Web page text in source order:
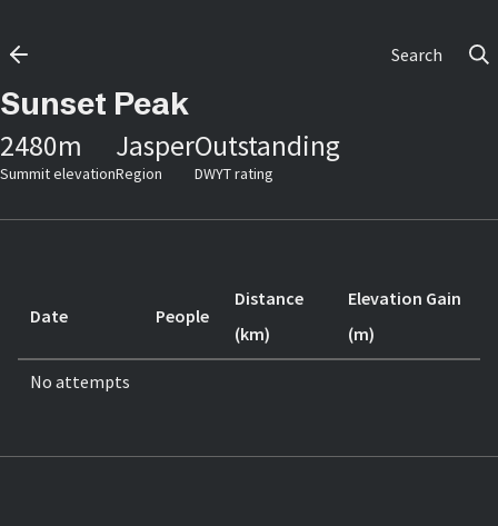
Search
Sunset Peak
2480m
Summit elevation
Jasper
Region
Outstanding
DWYT rating
Date People
Distance
(km)
Elevation Gain
(m)
No attempts